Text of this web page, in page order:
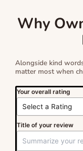
Why
Alongside kind
matter most when
Your overall rating
Title of your review